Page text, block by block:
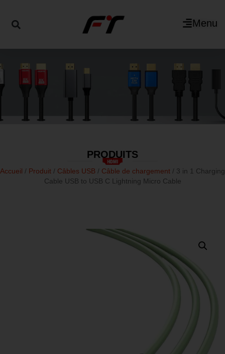
Menu
PRODUITS
Accueil / Produit / Câbles USB / Câble de chargement / 3 in 1 Charging
Cable USB to USB C Lightning Micro Cable